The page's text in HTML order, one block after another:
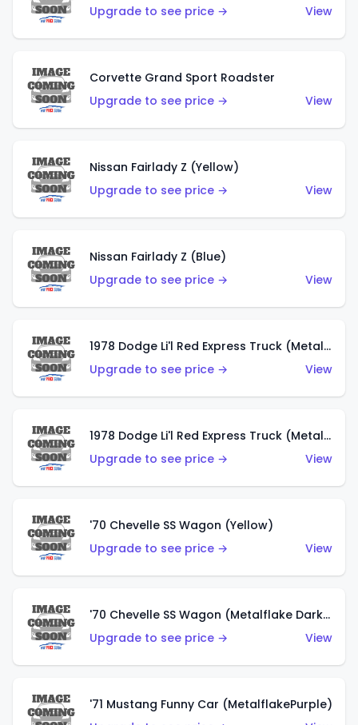
Upgrade to see price →
View
Corvette Grand Sport Roadster
Upgrade to see price →
View
Nissan Fairlady Z (Yellow)
Upgrade to see price →
View
Nissan Fairlady Z (Blue)
Upgrade to see price →
View
1978 Dodge Li'l Red Express Truck (Metalflake Dark Blue)
Upgrade to see price →
View
1978 Dodge Li'l Red Express Truck (Metalflake Silver)
Upgrade to see price →
View
'70 Chevelle SS Wagon (Yellow)
Upgrade to see price →
View
'70 Chevelle SS Wagon (Metalflake Dark Grey)
Upgrade to see price →
View
'71 Mustang Funny Car (MetalflakePurple)